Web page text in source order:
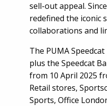
sell-out appeal.
redefined the iconic
collaborations and
The PUMA
plus the Speedcat
from 10 April 2025
Retail stores,
Sports, Office